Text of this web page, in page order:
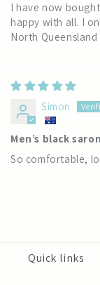
I have now
happy with all. I
North
Simon
Men’s black
So comfortable,
Quick links